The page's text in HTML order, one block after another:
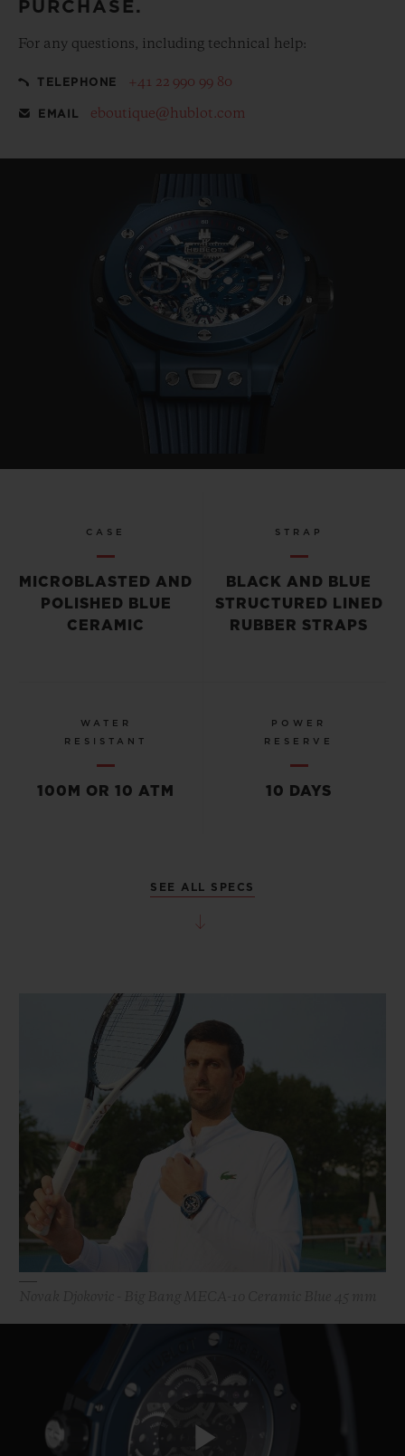
PURCHASE.
For any questions, including technical help:
TELEPHONE +41 22 990 99 80
EMAIL eboutique@hublot.com
CASE
MICROBLASTED AND
POLISHED BLUE
CERAMIC
STRAP
BLACK AND BLUE
STRUCTURED LINED
RUBBER STRAPS
WATER
RESISTANT
100M OR 10 ATM
POWER
RESERVE
10 DAYS
SEE ALL SPECS